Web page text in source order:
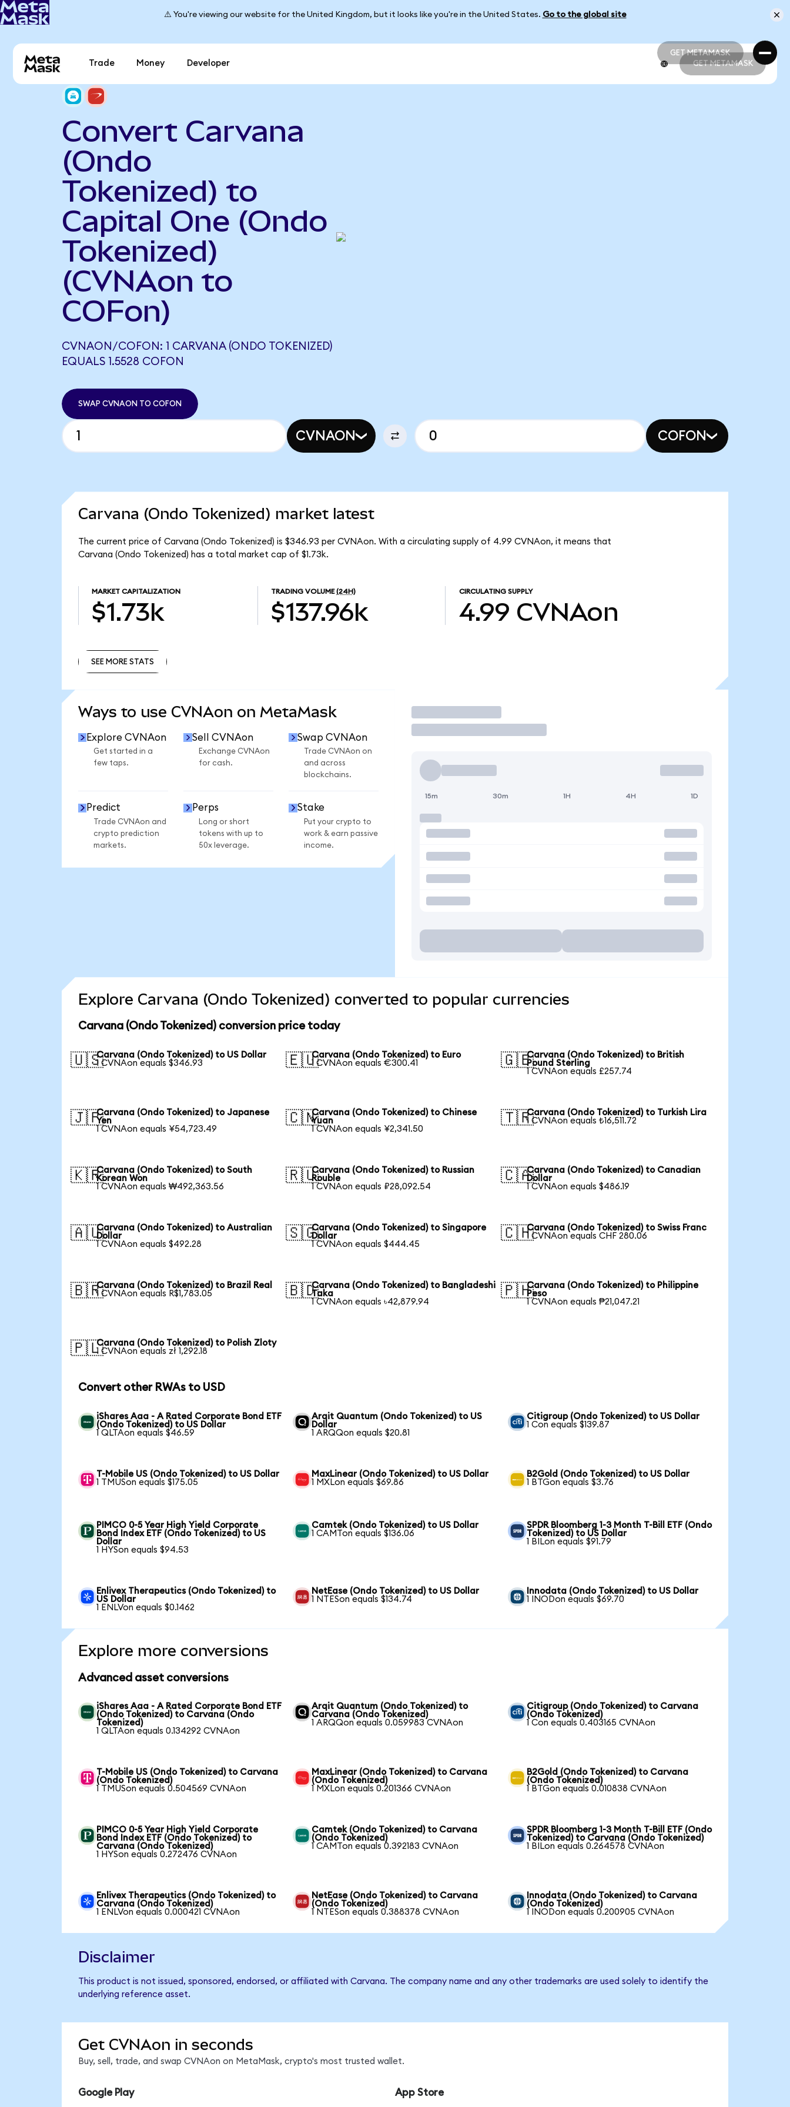
⚠️ You're viewing our website for the United Kingdom, but it looks like you're in the United States. Go to the global site
GET METAMASK
GET METAMASK
Trade Money Developer GET METAMASK
Convert Carvana
(Ondo
Tokenized) to
Capital One (Ondo
Tokenized)
(CVNAon to
COFon)
CVNAON/COFON: 1 CARVANA (ONDO TOKENIZED)
EQUALS 1.5528 COFON
SWAP CVNAON TO COFON
CVNAON COFON
Carvana (Ondo Tokenized) market latest
The current price of Carvana (Ondo Tokenized) is $346.93 per CVNAon. With a circulating supply of 4.99 CVNAon, it means that
Carvana (Ondo Tokenized) has a total market cap of $1.73k.
MARKET CAPITALIZATION
$1.73k
TRADING VOLUME (24H)
$137.96k
CIRCULATING SUPPLY
4.99 CVNAon
SEE MORE STATS
Ways to use CVNAon on MetaMask
Explore CVNAon
Get started in a
few taps.
Sell CVNAon
Exchange CVNAon
for cash.
Swap CVNAon
Trade CVNAon on
and across
blockchains.
Predict
Trade CVNAon and
crypto prediction
markets.
Perps
Long or short
tokens with up to
50x leverage.
Stake
Put your crypto to
work & earn passive
income.
Trade
15m 30m 1H 4H 1D
Explore Carvana (Ondo Tokenized) converted to popular currencies
Carvana (Ondo Tokenized) conversion price today
🇺🇸Carvana (Ondo Tokenized) to US Dollar
1 CVNAon equals $346.93
🇪🇺Carvana (Ondo Tokenized) to Euro
1 CVNAon equals €300.41
🇬🇧Carvana (Ondo Tokenized) to British
Pound Sterling
1 CVNAon equals £257.74
🇯🇵Carvana (Ondo Tokenized) to Japanese
Yen
1 CVNAon equals ¥54,723.49
🇨🇳Carvana (Ondo Tokenized) to Chinese
Yuan
1 CVNAon equals ¥2,341.50
🇹🇷Carvana (Ondo Tokenized) to Turkish Lira
1 CVNAon equals ₺16,511.72
🇰🇷Carvana (Ondo Tokenized) to South
Korean Won
1 CVNAon equals ₩492,363.56
🇷🇺Carvana (Ondo Tokenized) to Russian
Rouble
1 CVNAon equals ₽28,092.54
🇨🇦Carvana (Ondo Tokenized) to Canadian
Dollar
1 CVNAon equals $486.19
🇦🇺Carvana (Ondo Tokenized) to Australian
Dollar
1 CVNAon equals $492.28
🇸🇬Carvana (Ondo Tokenized) to Singapore
Dollar
1 CVNAon equals $444.45
🇨🇭Carvana (Ondo Tokenized) to Swiss Franc
1 CVNAon equals CHF 280.06
🇧🇷Carvana (Ondo Tokenized) to Brazil Real
1 CVNAon equals R$1,783.05
🇧🇩Carvana (Ondo Tokenized) to Bangladeshi
Taka
1 CVNAon equals ৳42,879.94
🇵🇭Carvana (Ondo Tokenized) to Philippine
Peso
1 CVNAon equals ₱21,047.21
🇵🇱Carvana (Ondo Tokenized) to Polish Zloty
1 CVNAon equals zł 1,292.18
Convert other RWAs to USD
iShares Aaa - A Rated Corporate Bond ETF
(Ondo Tokenized) to US Dollar
1 QLTAon equals $46.59
Arqit Quantum (Ondo Tokenized) to US
Dollar
1 ARQQon equals $20.81
Citigroup (Ondo Tokenized) to US Dollar
1 Con equals $139.87
T-Mobile US (Ondo Tokenized) to US Dollar
1 TMUSon equals $175.05
MaxLinear (Ondo Tokenized) to US Dollar
1 MXLon equals $69.86
B2Gold (Ondo Tokenized) to US Dollar
1 BTGon equals $3.76
PIMCO 0-5 Year High Yield Corporate
Bond Index ETF (Ondo Tokenized) to US
Dollar
1 HYSon equals $94.53
Camtek (Ondo Tokenized) to US Dollar
1 CAMTon equals $136.06
SPDR Bloomberg 1-3 Month T-Bill ETF (Ondo
Tokenized) to US Dollar
1 BILon equals $91.79
Enlivex Therapeutics (Ondo Tokenized) to
US Dollar
1 ENLVon equals $0.1462
NetEase (Ondo Tokenized) to US Dollar
1 NTESon equals $134.74
Innodata (Ondo Tokenized) to US Dollar
1 INODon equals $69.70
Explore more conversions
Advanced asset conversions
iShares Aaa - A Rated Corporate Bond ETF
(Ondo Tokenized) to Carvana (Ondo
Tokenized)
1 QLTAon equals 0.134292 CVNAon
Arqit Quantum (Ondo Tokenized) to
Carvana (Ondo Tokenized)
1 ARQQon equals 0.059983 CVNAon
Citigroup (Ondo Tokenized) to Carvana
(Ondo Tokenized)
1 Con equals 0.403165 CVNAon
T-Mobile US (Ondo Tokenized) to Carvana
(Ondo Tokenized)
1 TMUSon equals 0.504569 CVNAon
MaxLinear (Ondo Tokenized) to Carvana
(Ondo Tokenized)
1 MXLon equals 0.201366 CVNAon
B2Gold (Ondo Tokenized) to Carvana
(Ondo Tokenized)
1 BTGon equals 0.010838 CVNAon
PIMCO 0-5 Year High Yield Corporate
Bond Index ETF (Ondo Tokenized) to
Carvana (Ondo Tokenized)
1 HYSon equals 0.272476 CVNAon
Camtek (Ondo Tokenized) to Carvana
(Ondo Tokenized)
1 CAMTon equals 0.392183 CVNAon
SPDR Bloomberg 1-3 Month T-Bill ETF (Ondo
Tokenized) to Carvana (Ondo Tokenized)
1 BILon equals 0.264578 CVNAon
Enlivex Therapeutics (Ondo Tokenized) to
Carvana (Ondo Tokenized)
1 ENLVon equals 0.000421 CVNAon
NetEase (Ondo Tokenized) to Carvana
(Ondo Tokenized)
1 NTESon equals 0.388378 CVNAon
Innodata (Ondo Tokenized) to Carvana
(Ondo Tokenized)
1 INODon equals 0.200905 CVNAon
Disclaimer
This product is not issued, sponsored, endorsed, or affiliated with Carvana. The company name and any other trademarks are used solely to identify the
underlying reference asset.
Get CVNAon in seconds
Buy, sell, trade, and swap CVNAon on MetaMask, crypto's most trusted wallet.
Google Play App Store